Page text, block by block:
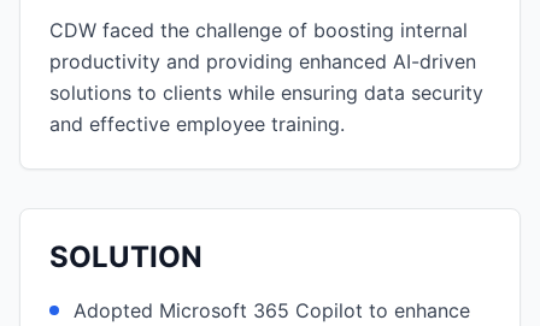
CDW faced the challenge of boosting internal
productivity and providing enhanced AI-driven
solutions to clients while ensuring data security
and effective employee training.
SOLUTION
Adopted Microsoft 365 Copilot to enhance